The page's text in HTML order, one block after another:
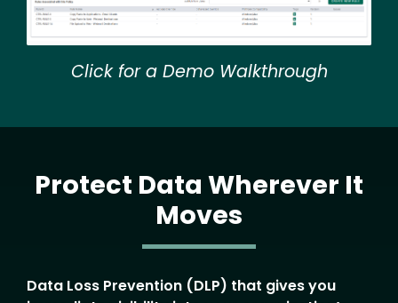
Click for a Demo Walkthrough
Protect Data Wherever It
Moves
Text
Data Loss Prevention (DLP) that gives you